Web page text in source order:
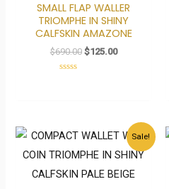
SMALL FLAP WALLER
TRIOMPHE IN SHINY
CALFSKIN AMAZONE
$690.00 $125.00
Sale!
Original
was:
$720.00.
Current
price
is:
$138.00.